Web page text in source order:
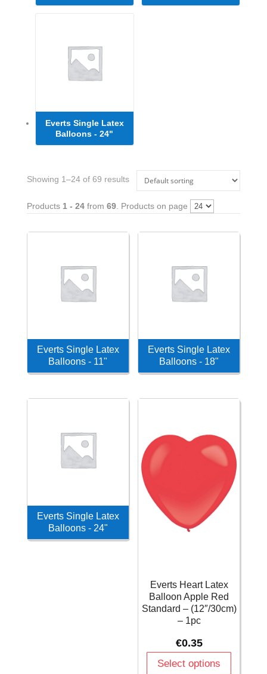
Everts Single Latex
Balloons - 24"
Showing 1–24 of 69 results
Products 1 - 24from 69. Products on page
Everts Single Latex
Balloons - 11"
Everts Single Latex
Balloons - 18"
Everts Single Latex
Balloons - 24"
Everts Heart Latex
Balloon Apple Red
Standard – (12″/30cm)
– 1pc
€0.35
Select options